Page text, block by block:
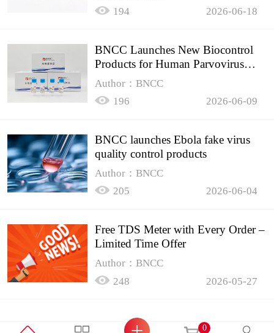
194
2026-06-18
BNCC Launches New Biocontrol
Products for Human Parvovirus
B19
Author：BNCC
196
2026-06-09
BNCC launches Ebola fake virus
quality control products
Author：BNCC
205
2026-06-04
Free TDS Meter with Every Order –
Limited Time Offer
Author：BNCC
248
2026-05-27
0